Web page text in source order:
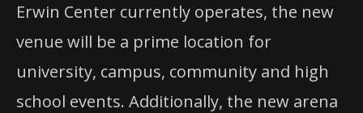
Erwin Center currently operates, the new
venue will be a prime location for
university, campus, community and high
school events. Additionally, the new arena